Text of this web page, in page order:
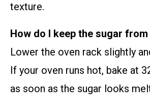
texture.
How do I keep the sugar
Lower the oven rack slightly
If your oven runs hot, bake at
as soon as the sugar looks